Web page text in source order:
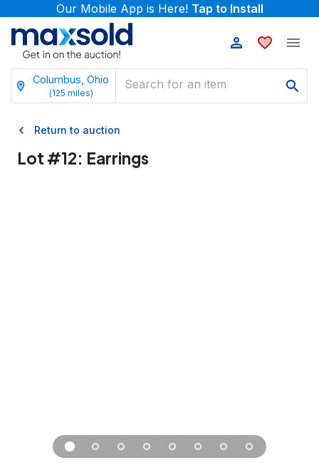
Our Mobile App is Here! Tap to Install
Columbus, Ohio
(125 miles)
Return to auction
Lot #12: Earrings